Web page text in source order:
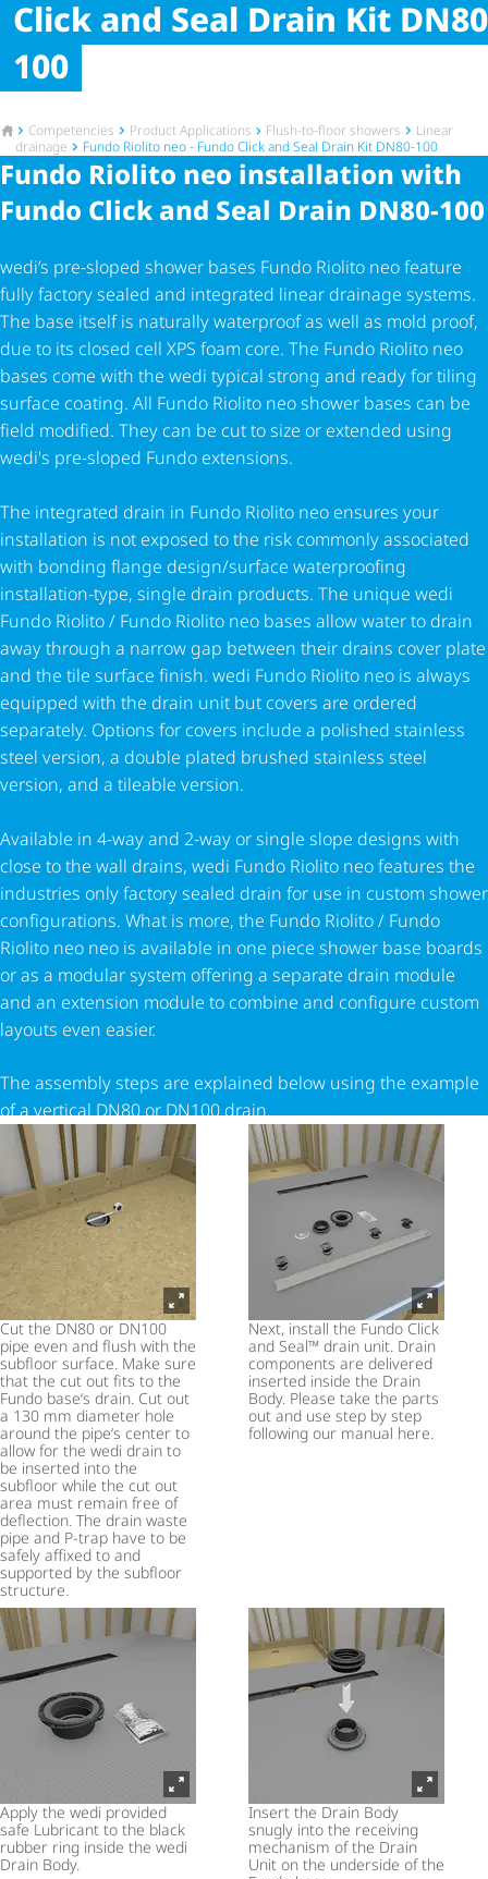
Click and Seal Drain Kit
100
To the homepage
Competencies Product Applications Flush-to-floor showers
Linear
drainage
Fundo Riolito neo - Fundo Click and Seal Drain Kit DN80-100
Fundo Riolito neo installation with
Fundo Click and Seal Drain DN80-100
wedi’s pre-sloped shower bases Fundo Riolito neo feature
fully factory sealed and integrated linear drainage systems.
The base itself is naturally waterproof as well as mold proof,
due to its closed cell XPS foam core. The Fundo Riolito neo
bases come with the wedi typical strong and ready for tiling
surface coating. All Fundo Riolito neo shower bases can be
field modified. They can be cut to size or extended using
wedi's pre-sloped Fundo extensions.
The integrated drain in Fundo Riolito neo ensures your
installation is not exposed to the risk commonly associated
with bonding flange design/surface waterproofing
installation-type, single drain products. The unique wedi
Fundo Riolito / Fundo Riolito neo bases allow water to drain
away through a narrow gap between their drains cover plate
and the tile surface finish. wedi Fundo Riolito neo is always
equipped with the drain unit but covers are ordered
separately. Options for covers include a polished stainless
steel version, a double plated brushed stainless steel
version, and a tileable version.
Available in 4-way and 2-way or single slope designs with
close to the wall drains, wedi Fundo Riolito neo features the
industries only factory sealed drain for use in custom shower
configurations. What is more, the Fundo Riolito / Fundo
Riolito neo neo is available in one piece shower base boards
or as a modular system offering a separate drain module
and an extension module to combine and configure custom
layouts even easier.
The assembly steps are explained below using the example
of a vertical DN80 or DN100 drain.
Cut the DN80 or DN100
pipe even and flush with the
subfloor surface. Make sure
that the cut out fits to the
Fundo base‘s drain. Cut out
a 130 mm diameter hole
around the pipe‘s center to
allow for the wedi drain to
be inserted into the
subfloor while the cut out
area must remain free of
deflection. The drain waste
pipe and P-trap have to be
safely affixed to and
supported by the subfloor
structure.
Next, install the Fundo Click
and Seal™ drain unit. Drain
components are delivered
inserted inside the Drain
Body. Please take the parts
out and use step by step
following our manual here.
Apply the wedi provided
safe Lubricant to the black
rubber ring inside the wedi
Drain Body.
Insert the Drain Body
snugly into the receiving
mechanism of the Drain
Unit on the underside of the